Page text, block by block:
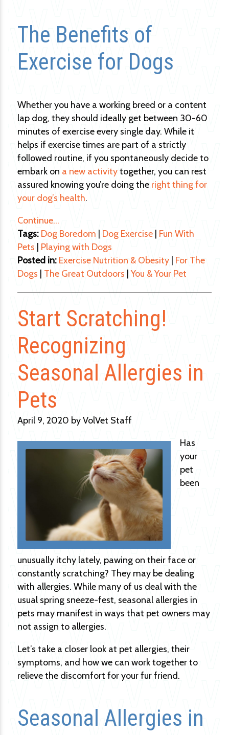
The Benefits of
Exercise for Dogs
Whether you have a working breed or a content
lap dog, they should ideally get between 30-60
minutes of exercise every single day. While it
helps if exercise times are part of a strictly
followed routine, if you spontaneously decide to
embark on a new activitytogether, you can rest
assured knowing you’re doing the right thing for
your dog’s health.
Continue…
Tags: Dog Boredom Dog Exercise Fun With
Pets
Playing with Dogs
Posted in: Exercise Nutrition & Obesity For The
Dogs
The Great Outdoors |You & Your Pet
Start Scratching!
Recognizing
Seasonal Allergies in
Pets
April 9, 2020 by VolVet Staff
Has
your
pet
been
unusually itchy lately, pawing on their face or
constantly scratching? They may be dealing
with allergies. While many of us deal with the
usual spring sneeze-fest, seasonal allergies in
pets may manifest in ways that pet owners may
not assign to allergies.
Let’s take a closer look at pet allergies, their
symptoms, and how we can work together to
relieve the discomfort for your fur friend.
Seasonal Allergies in